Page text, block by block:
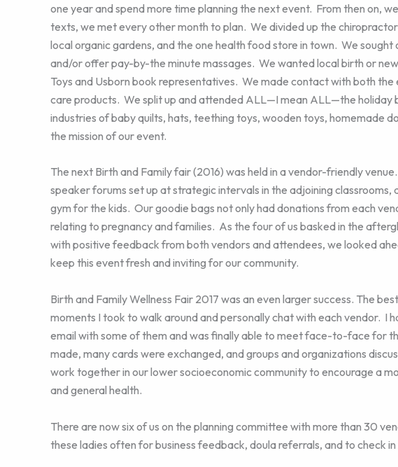
one year and spend more time planning the next event. From then on,
texts, we met every other month to plan. We divided up the
local organic gardens, and the one health food store in town. We
and/or offer pay-by-the minute massages. We wanted local birth or
Toys and Usborn book representatives. We made contact with both the
care products. We split up and attended ALL—I mean ALL—the holiday
industries of baby quilts, hats, teething toys, wooden toys, homemade
the mission of our event.
The next Birth and Family fair (2016) was held in a vendor-friendly
speaker forums set up at strategic intervals in the adjoining classrooms,
gym for the kids. Our goodie bags not only had donations from each
relating to pregnancy and families. As the four of us basked in the
with positive feedback from both vendors and attendees, we looked
keep this event fresh and inviting for our community.
Birth and Family Wellness Fair 2017 was an even larger success. The
moments I took to walk around and personally chat with each vendor. I
email with some of them and was finally able to meet face-to-face for
made, many cards were exchanged, and groups and organizations
work together in our lower socioeconomic community to encourage a
and general health.
There are now six of us on the planning committee with more than 30
these ladies often for business feedback, doula referrals, and to check